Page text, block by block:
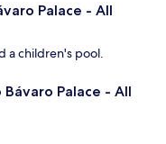
Palace - All
a children's pool.
Palace - All